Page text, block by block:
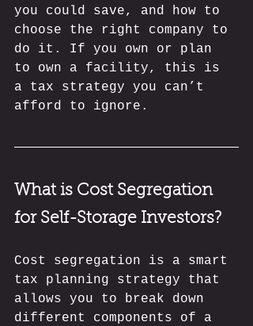
you could save, and how to
choose the right company to
do it. If you own or plan
to own a facility, this is
a tax strategy you can’t
afford to ignore.
What is Cost Segregation
for Self-Storage Investors?
Cost segregation is a smart
tax planning strategy that
allows you to break down
different components of a